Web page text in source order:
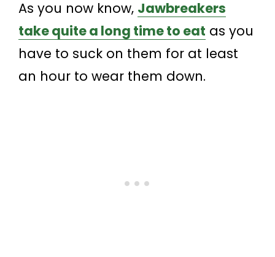
As you now know, Jawbreakers
take quite a long time to eat as you
have to suck on them for at least
an hour to wear them down.